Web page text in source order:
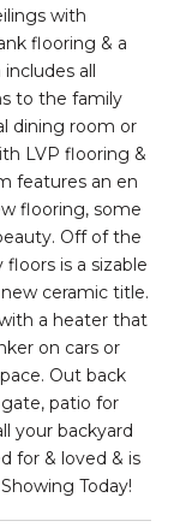
with
flooring & a
all
to the family
dining room or
LVP flooring &
features an en
flooring, some
Off of the
is a sizable
ceramic title.
a heater that
on cars or
Out back
patio for
your backyard
for & loved & is
Today!